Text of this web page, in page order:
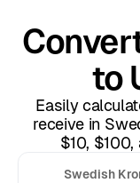
Swedish
to
Easily
receive in
$10, $100,